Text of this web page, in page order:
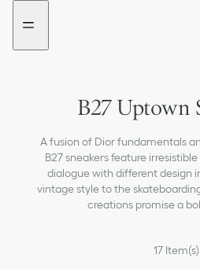
Go
menu
Go
content
B27 Uptown
A fusion of Dior fundamentals
B27 sneakers feature
dialogue with different design
vintage style to the
creations promise a
17 Item(s)
New
added